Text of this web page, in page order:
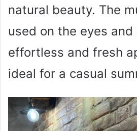
natural beauty. The
used on the eyes
effortless and fresh
ideal for a casual